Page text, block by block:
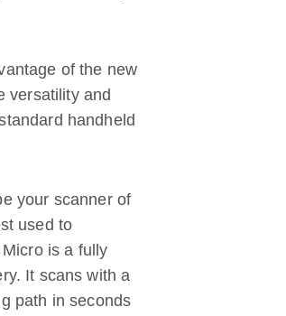
of the new
versatility and
handheld
your scanner of
used to
is a fully
It scans with a
path in seconds